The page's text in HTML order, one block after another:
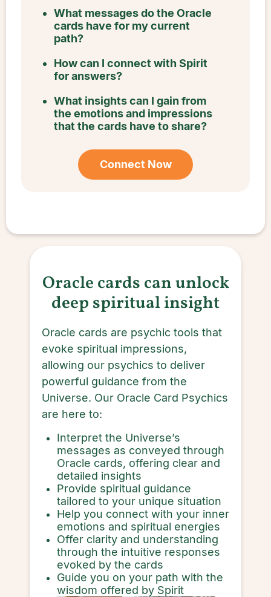
What messages do the Oracle
cards have for my current
path?
How can I connect with Spirit
for answers?
What insights can I gain from
the emotions and impressions
that the cards have to share?
Connect Now
Oracle cards can unlock
deep spiritual insight
Oracle cards are psychic tools that
evoke spiritual impressions,
allowing our psychics to deliver
powerful guidance from the
Universe. Our Oracle Card Psychics
are here to:
Interpret the Universe’s
messages as conveyed through
Oracle cards, offering clear and
detailed insights
Provide spiritual guidance
tailored to your unique situation
Help you connect with your inner
emotions and spiritual energies
Offer clarity and understanding
through the intuitive responses
evoked by the cards
Guide you on your path with the
wisdom offered by Spirit